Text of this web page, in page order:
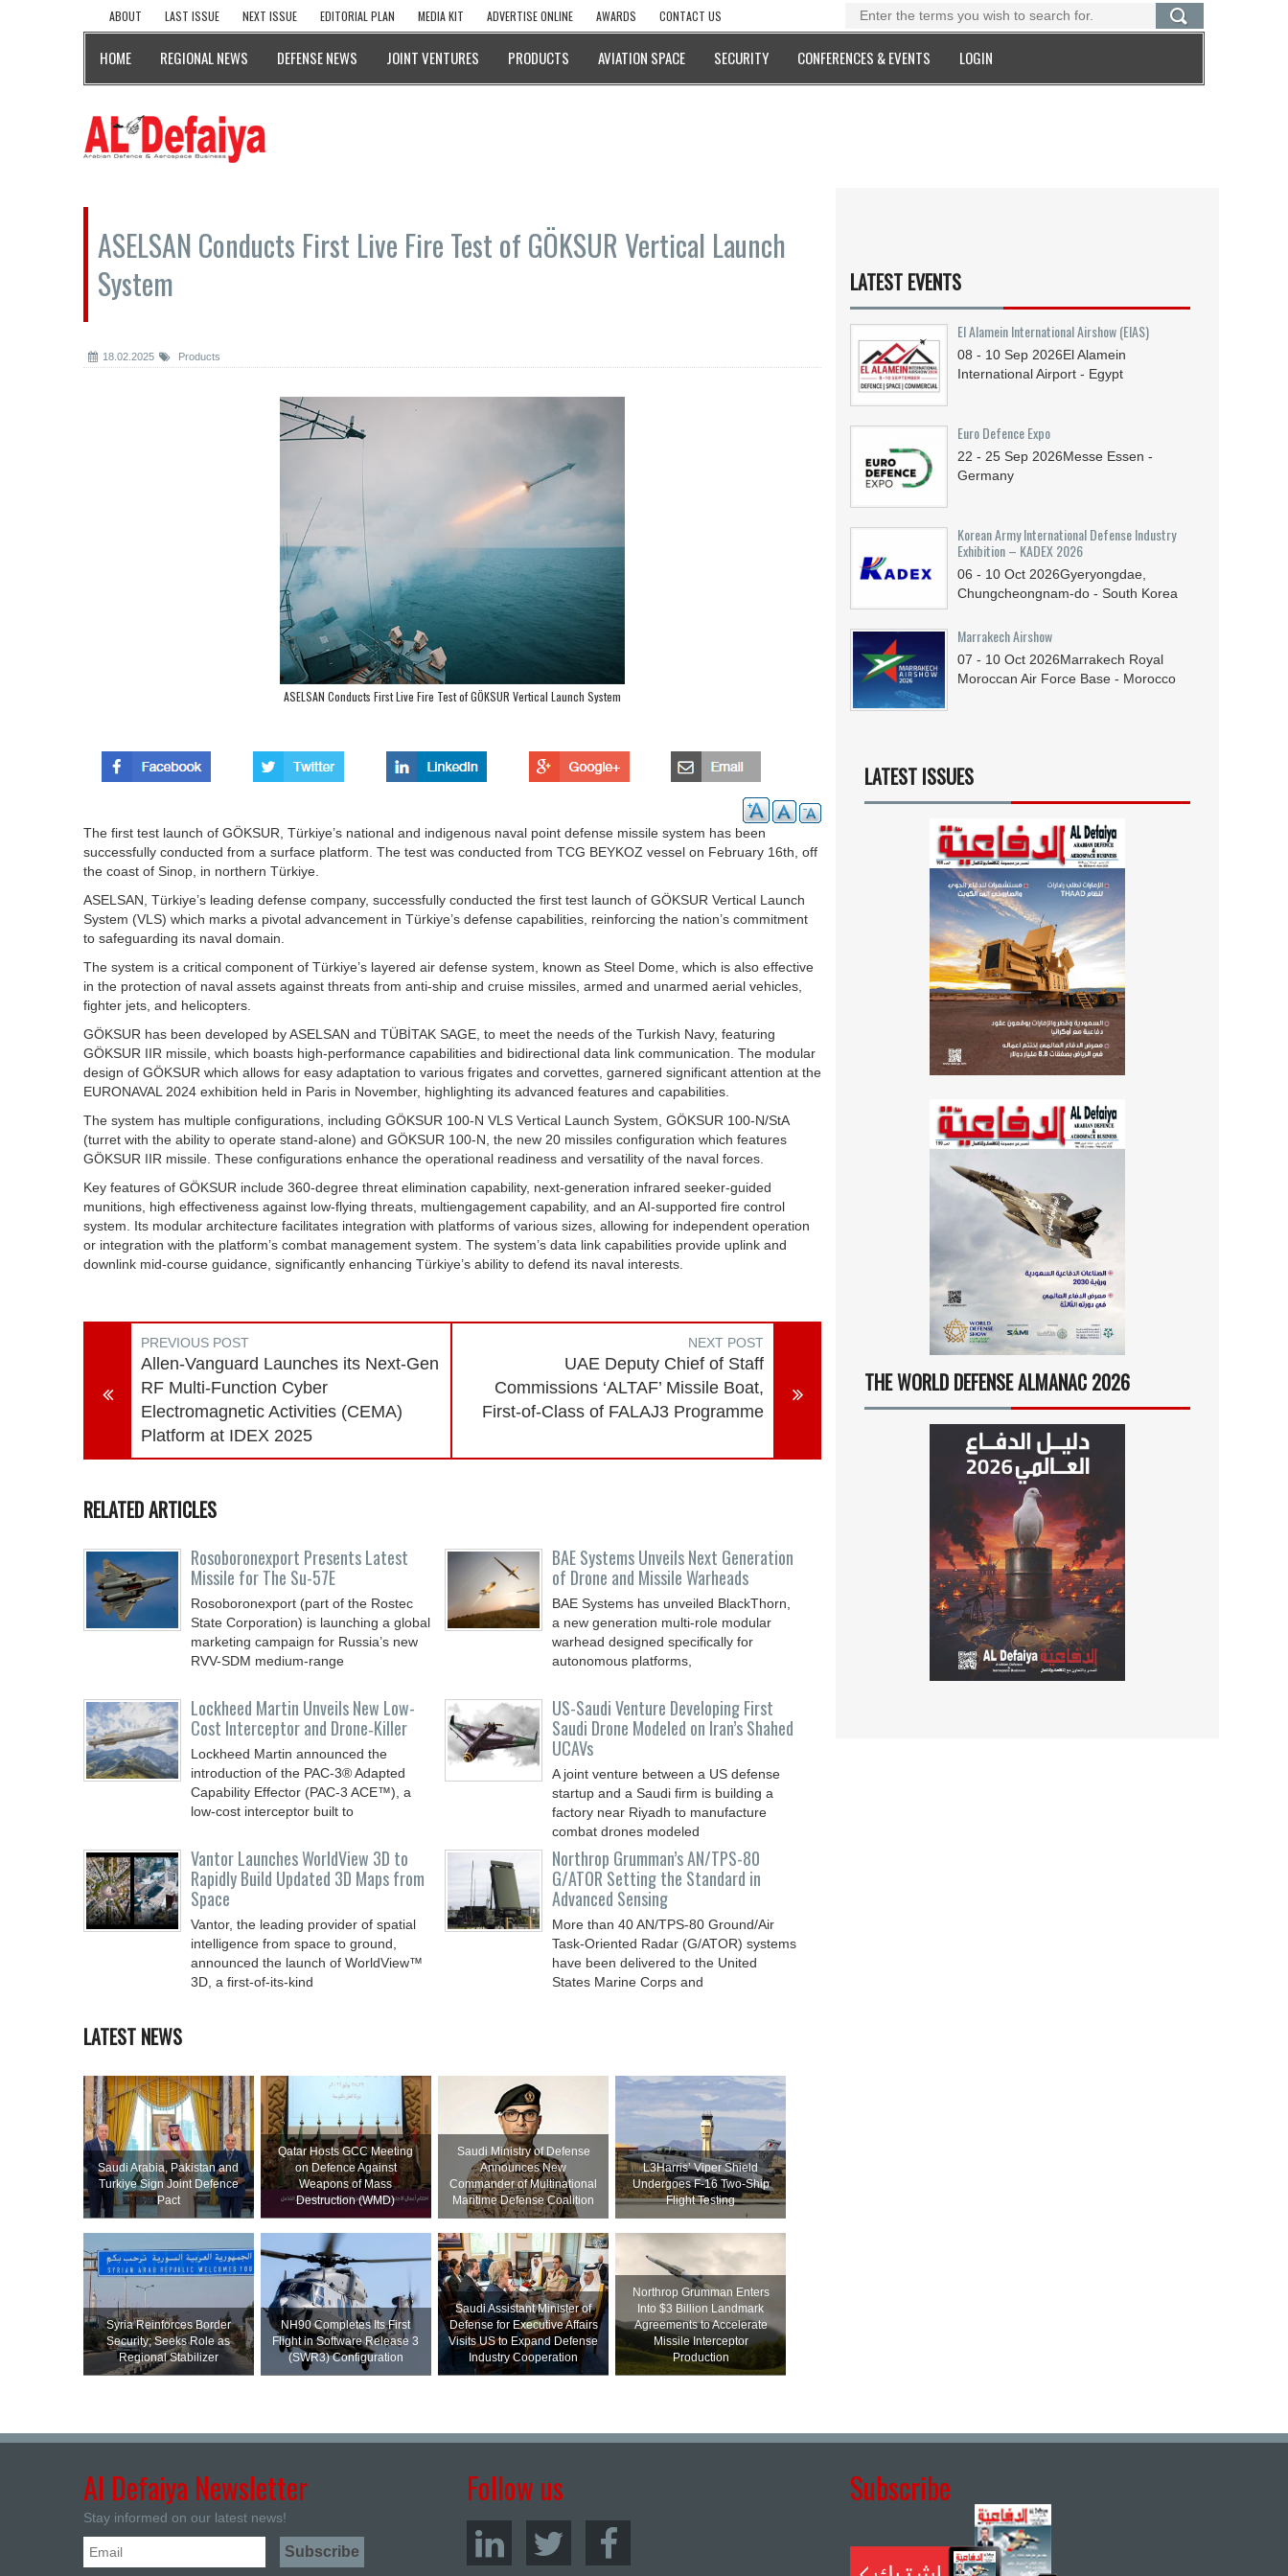
ABOUT LAST ISSUE NEXT ISSUE EDITORIAL PLAN MEDIA KIT ADVERTISE ONLINE AWARDS CONTACT US
HOME REGIONAL NEWS DEFENSE NEWS JOINT VENTURES PRODUCTS AVIATION SPACE SECURITY CONFERENCES & EVENTS LOGIN
ASELSAN Conducts First Live Fire Test of GÖKSUR Vertical Launch
System
18.02.2025 Products
ASELSAN Conducts First Live Fire Test of GÖKSUR Vertical Launch System
The first test launch of GÖKSUR, Türkiye’s national and indigenous naval point defense missile system has been
successfully conducted from a surface platform. The test was conducted from TCG BEYKOZ vessel on February 16th, off
the coast of Sinop, in northern Türkiye.
ASELSAN, Türkiye’s leading defense company, successfully conducted the first test launch of GÖKSUR Vertical Launch
System (VLS) which marks a pivotal advancement in Türkiye’s defense capabilities, reinforcing the nation’s commitment
to safeguarding its naval domain.
The system is a critical component of Türkiye’s layered air defense system, known as Steel Dome, which is also effective
in the protection of naval assets against threats from anti-ship and cruise missiles, armed and unarmed aerial vehicles,
fighter jets, and helicopters.
GÖKSUR has been developed by ASELSAN and TÜBİTAK SAGE, to meet the needs of the Turkish Navy, featuring
GÖKSUR IIR missile, which boasts high-performance capabilities and bidirectional data link communication. The modular
design of GÖKSUR which allows for easy adaptation to various frigates and corvettes, garnered significant attention at the
EURONAVAL 2024 exhibition held in Paris in November, highlighting its advanced features and capabilities.
The system has multiple configurations, including GÖKSUR 100-N VLS Vertical Launch System, GÖKSUR 100-N/StA
(turret with the ability to operate stand-alone) and GÖKSUR 100-N, the new 20 missiles configuration which features
GÖKSUR IIR missile. These configurations enhance the operational readiness and versatility of the naval forces.
Key features of GÖKSUR include 360-degree threat elimination capability, next-generation infrared seeker-guided
munitions, high effectiveness against low-flying threats, multiengagement capability, and an AI-supported fire control
system. Its modular architecture facilitates integration with platforms of various sizes, allowing for independent operation
or integration with the platform’s combat management system. The system’s data link capabilities provide uplink and
downlink mid-course guidance, significantly enhancing Türkiye’s ability to defend its naval interests.
PREVIOUS POST
Allen-Vanguard Launches its Next-Gen
RF Multi-Function Cyber
Electromagnetic Activities (CEMA)
Platform at IDEX 2025
NEXT POST
UAE Deputy Chief of Staff
Commissions ‘ALTAF’ Missile Boat,
First-of-Class of FALAJ3 Programme
RELATED ARTICLES
Rosoboronexport Presents Latest
Missile for The Su-57E
Rosoboronexport (part of the Rostec
State Corporation) is launching a global
marketing campaign for Russia’s new
RVV-SDM medium-range
BAE Systems Unveils Next Generation
of Drone and Missile Warheads
BAE Systems has unveiled BlackThorn,
a new generation multi-role modular
warhead designed specifically for
autonomous platforms,
Lockheed Martin Unveils New Low-
Cost Interceptor and Drone‑Killer
Lockheed Martin announced the
introduction of the PAC-3® Adapted
Capability Effector (PAC-3 ACE™), a
low-cost interceptor built to
US-Saudi Venture Developing First
Saudi Drone Modeled on Iran’s Shahed
UCAVs
A joint venture between a US defense
startup and a Saudi firm is building a
factory near Riyadh to manufacture
combat drones modeled
Vantor Launches WorldView 3D to
Rapidly Build Updated 3D Maps from
Space
Vantor, the leading provider of spatial
intelligence from space to ground,
announced the launch of WorldView™
3D, a first-of-its-kind
Northrop Grumman’s AN/TPS-80
G/ATOR Setting the Standard in
Advanced Sensing
More than 40 AN/TPS-80 Ground/Air
Task-Oriented Radar (G/ATOR) systems
have been delivered to the United
States Marine Corps and
LATEST NEWS
Saudi ⁠Arabia, Pakistan and
Turkiye Sign Joint Defence
Pact
Qatar Hosts GCC Meeting
on Defence Against
Weapons of Mass
Destruction (WMD)
Saudi Ministry of Defense
Announces New
Commander of Multinational
Maritime Defense Coalition
L3Harris’ Viper Shield
Undergoes F-16 Two-Ship
Flight Testing
Syria Reinforces Border
Security; Seeks Role as
Regional Stabilizer
NH90 Completes Its First
Flight in Software Release 3
(SWR3) Configuration
Saudi Assistant Minister of
Defense for Executive Affairs
Visits US to Expand Defense
Industry Cooperation
Northrop Grumman Enters
Into $3 Billion Landmark
Agreements to Accelerate
Missile Interceptor
Production
LATEST EVENTS
El Alamein International Airshow (EIAS)
08 - 10 Sep 2026El Alamein
International Airport - Egypt
Euro Defence Expo
22 - 25 Sep 2026Messe Essen -
Germany
Korean Army International Defense Industry
Exhibition – KADEX 2026
06 - 10 Oct 2026Gyeryongdae,
Chungcheongnam-do - South Korea
Marrakech Airshow
07 - 10 Oct 2026Marrakech Royal
Moroccan Air Force Base - Morocco
LATEST ISSUES
THE WORLD DEFENSE ALMANAC 2026
Al Defaiya Newsletter
Stay informed on our latest news!
Follow us Subscribe